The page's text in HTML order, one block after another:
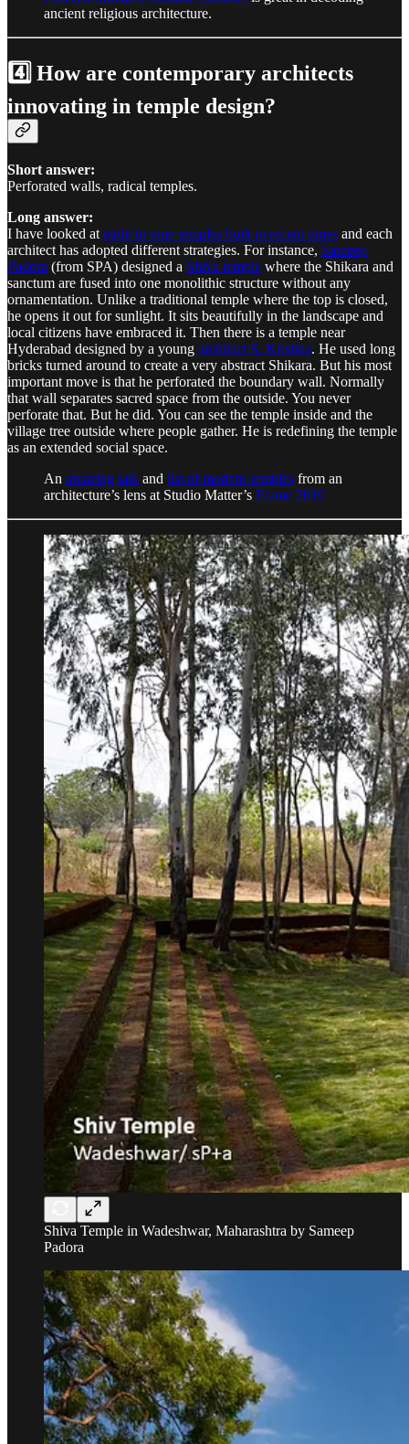
ancient religious architecture.
4️⃣ How are contemporary architects
innovating in temple design?
Short answer:
Perforated walls, radical temples.
Long answer:
I have looked at eight to nine temples built in recent times and each
architect has adopted different strategies. For instance, Sameep
Padora (from SPA) designed a Shiva temple where the Shikara and
sanctum are fused into one monolithic structure without any
ornamentation. Unlike a traditional temple where the top is closed,
he opens it out for sunlight. It sits beautifully in the landscape and
local citizens have embraced it. Then there is a temple near
Hyderabad designed by a young architect S. Krishna. He used long
bricks turned around to create a very abstract Shikara. But his most
important move is that he perforated the boundary wall. Normally
that wall separates sacred space from the outside. You never
perforate that. But he did. You can see the temple inside and the
village tree outside where people gather. He is redefining the temple
as an extended social space.
An amazing talk and list of modern temples from an
architecture’s lens at Studio Matter’s Frame 2019
Shiva Temple in Wadeshwar, Maharashtra by Sameep
Padora